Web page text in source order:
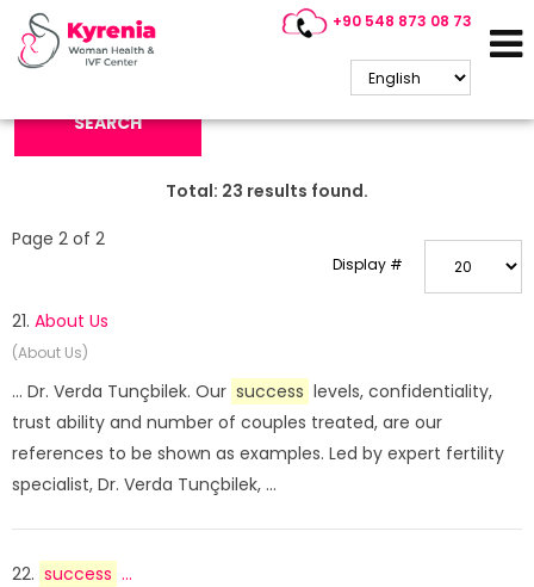
+90 548 873 08 73
Search Keyword:
SEARCH
Total: 23 results found.
Display #
Page 2 of 2
21. About Us
(About Us)
... Dr. Verda Tunçbilek. Our success levels, confidentiality,
trust ability and number of couples treated, are our
references to be shown as examples. Led by expert fertility
specialist, Dr. Verda Tunçbilek, ...
22. success ...